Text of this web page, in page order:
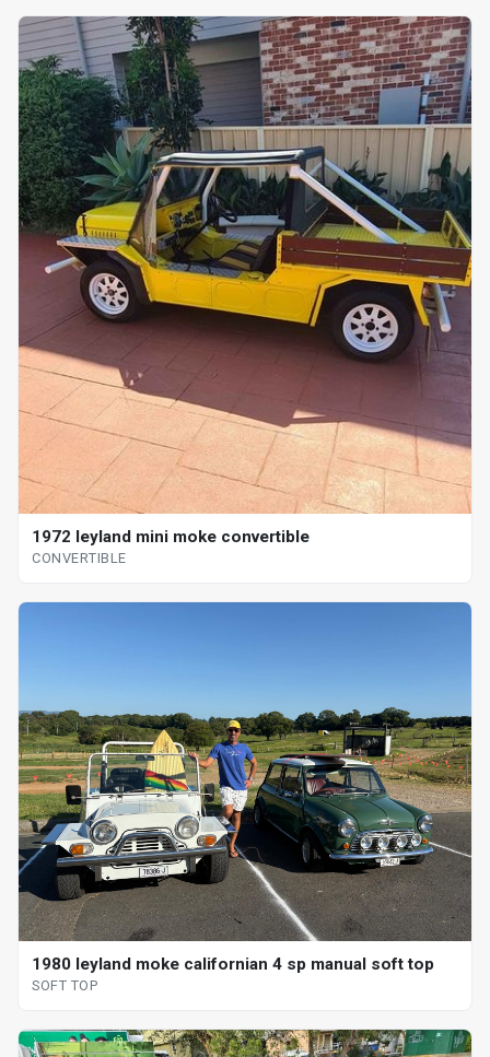
1972 leyland mini moke convertible
CONVERTIBLE
1980 leyland moke californian 4 sp manual soft top
SOFT TOP